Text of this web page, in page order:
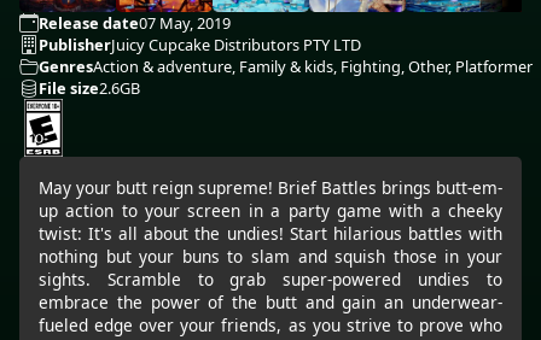
Release date07 May, 2019
PublisherJuicy Cupcake Distributors PTY LTD
GenresAction & adventure, Family & kids, Fighting, Other, Platformer
File size2.6GB
May your butt reign supreme! Brief Battles brings butt-em-
up action to your screen in a party game with a cheeky
twist: It's all about the undies! Start hilarious battles with
nothing but your buns to slam and squish those in your
sights. Scramble to grab super-powered undies to
embrace the power of the butt and gain an underwear-
fueled edge over your friends, as you strive to prove who